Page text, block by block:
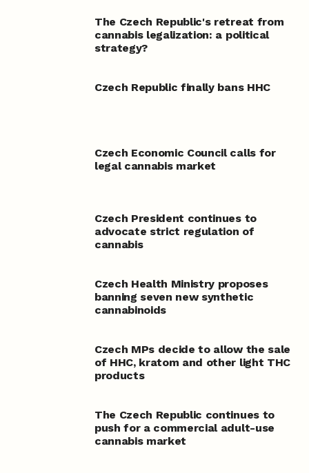
The Czech Republic's retreat from
cannabis legalization: a political
strategy?
Czech Republic finally bans HHC
Czech Economic Council calls for
legal cannabis market
Czech President continues to
advocate strict regulation of
cannabis
Czech Health Ministry proposes
banning seven new synthetic
cannabinoids
Czech MPs decide to allow the sale
of HHC, kratom and other light THC
products
The Czech Republic continues to
push for a commercial adult-use
cannabis market